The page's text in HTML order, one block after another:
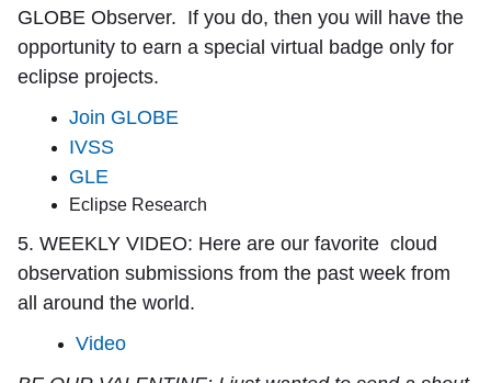
GLOBE Observer. If you do, then you will have the
opportunity to earn a special virtual badge only for
eclipse projects.
Join GLOBE
IVSS
GLE
Eclipse Research
5. WEEKLY VIDEO: Here are our favorite cloud
observation submissions from the past week from
all around the world.
Video